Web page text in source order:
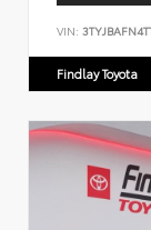
VIN:
Findlay Toyota